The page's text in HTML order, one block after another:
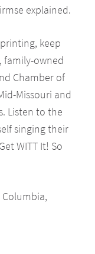
explained.
keep
family-owned
Chamber of
Missouri and
Listen to the
singing their
WITT It! So
Columbia,